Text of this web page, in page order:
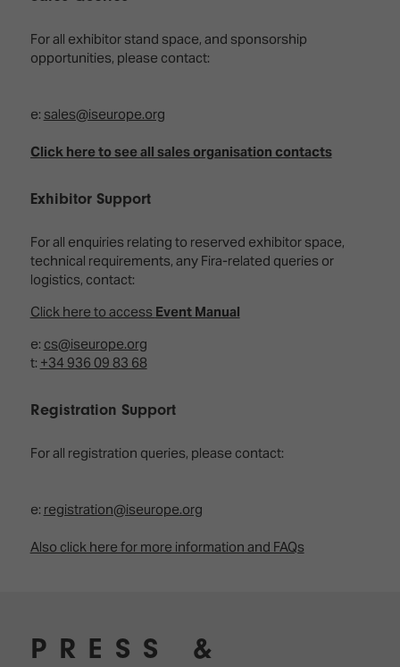
Lighting
Staging
Signage
DooH
Technologies
Multi-
Infrastructure
&
Control
Spaces,
&
The
Landscape
Edtech
ISE
Classroom
–
Creativity
Meets
Technology
Drone
Shows
Stand
Awards
ISE
Show
Tours
Visitor
ISE
Schedule
Show
TECHNOLOGY
For all exhibitor stand space, and sponsorship
opportunities, please contact:
e: sales@iseurope.org
Click here to see all sales organisation contacts
Exhibitor Support
For all enquiries relating to reserved exhibitor space,
technical requirements, any Fira-related queries or
logistics, contact:
Click here to access Event Manual
e: cs@iseurope.org
t: +34 936 09 83 68
Registration Support
For all registration queries, please contact:
e: registration@iseurope.org
Also click here for more information and FAQs
PRESS &